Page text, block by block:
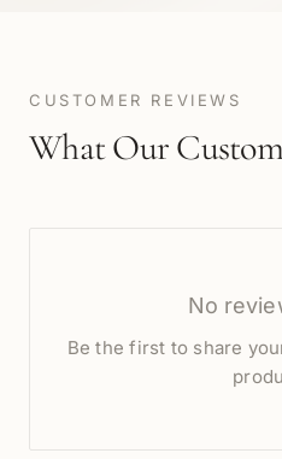
CUSTOMER REVIEWS
What Our
No
Be the first to share